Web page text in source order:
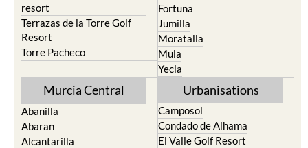
resort
Terrazas de la Torre Golf
Resort
Torre Pacheco
Fortuna
Jumilla
Moratalla
Mula
Yecla
Murcia Central
Abanilla
Abaran
Alcantarilla
Urbanisations
Camposol
Condado de Alhama
El Valle Golf Resort